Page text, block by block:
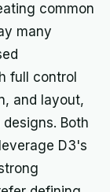
common
many
full control
and layout,
Both
D3's